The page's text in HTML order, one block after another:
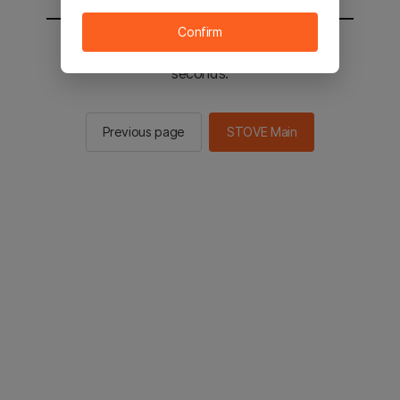
You will be sent to the STOVE main in 2
seconds.
Previous page STOVE Main
Confirm